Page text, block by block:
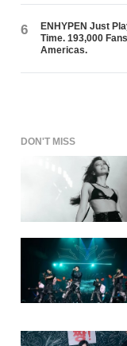
6
ENHYPEN Just
Time. 193,000
Americas.
DON'T MISS